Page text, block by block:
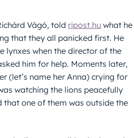
Vágó, told ripost.hu what he
that they all panicked first. He
lynxes when the director of the
him for help. Moments later,
(let’s name her Anna) crying for
watching the lions peacefully
that one of them was outside the